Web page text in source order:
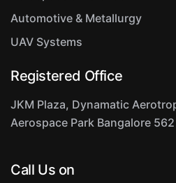
Automotive & Metallurgy
UAV Systems
Registered Office
JKM Plaza, Dynamatic
Aerospace Park Bangalore
Call Us on